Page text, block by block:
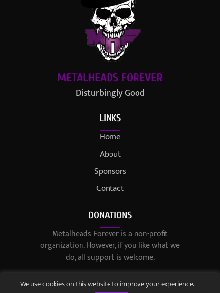
METALHEADS FOREVER
Disturbingly Good
LINKS
Home
About
Sponsors
Contact
DONATIONS
Metalheads Forever is a non-profit
organization. However, if you like what we
do, all support is welcome.
We use cookies on this website to improve your experience.